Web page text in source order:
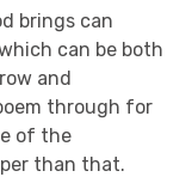
brings can
can be both
and
through for
of the
than that.